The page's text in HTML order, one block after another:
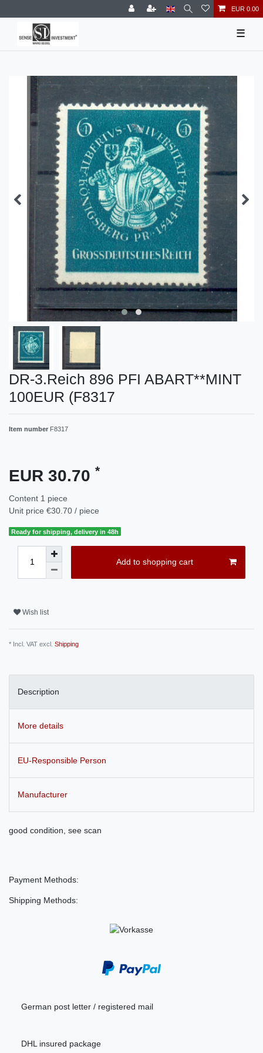
EUR 0.00
☰
DR-3.Reich 896 PFI ABART**MINT
100EUR (F8317
Item number F8317
EUR 30.70 *
Content 1 piece
Unit price €30.70 / piece
Ready for shipping, delivery in 48h
Add to shopping cart
Wish list
* Incl. VAT excl. Shipping
Description
More details
EU-Responsible Person
Manufacturer
good condition, see scan
Payment Methods:
Shipping Methods:
German post letter / registered mail
DHL insured package